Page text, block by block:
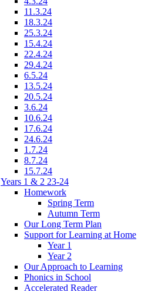
11.3.24
18.3.24
25.3.24
15.4.24
22.4.24
29.4.24
6.5.24
13.5.24
20.5.24
3.6.24
10.6.24
17.6.24
24.6.24
1.7.24
8.7.24
15.7.24
Years 1 & 2 23-24
Homework
Spring Term
Autumn Term
Our Long Term Plan
Support for Learning at Home
Year 1
Year 2
Our Approach to Learning
Phonics in School
Accelerated Reader